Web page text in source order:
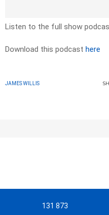
Listen to the full show
Download this podcast here
JAMES WILLIS
131 873